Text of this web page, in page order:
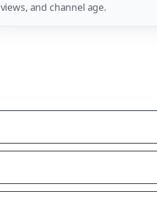
views, and channel age.